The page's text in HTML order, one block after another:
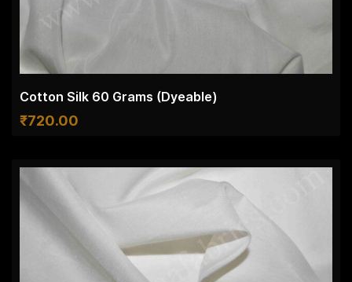
Cotton Silk 60 Grams (Dyeable)
₹720.00